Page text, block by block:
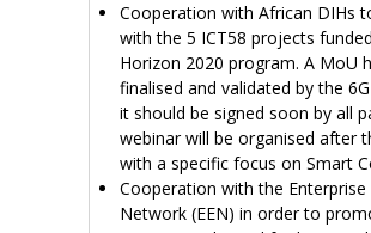
Cooperation with African DIHs
with the 5 ICT58 projects
Horizon 2020 program. A MoU
finalised and validated by the
it should be signed soon by all
webinar will be organised after
with a specific focus on Smart
Cooperation with the Enterprise
Network (EEN) in order to